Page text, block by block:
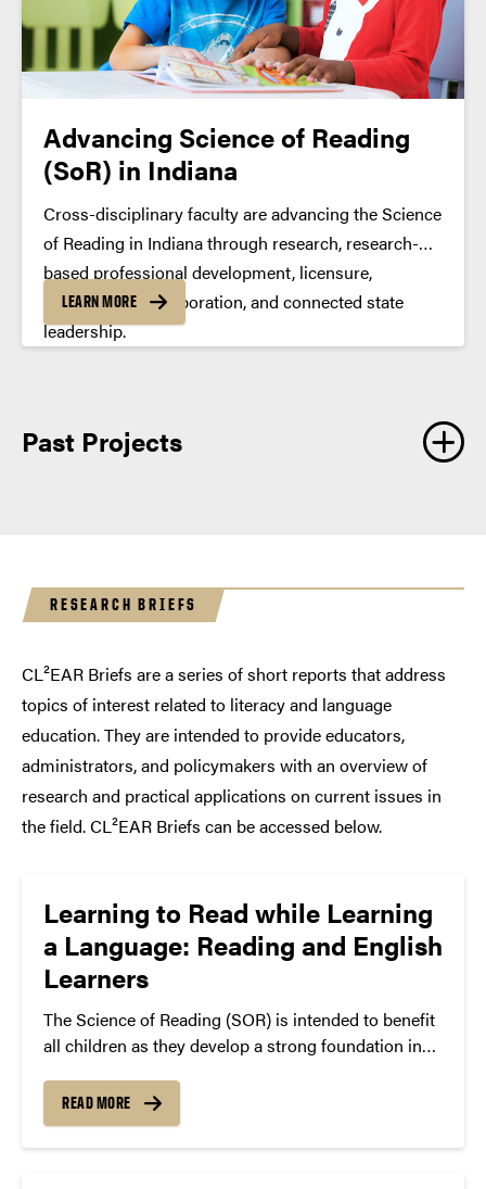
Advancing Science of Reading
(SoR) in Indiana
Cross-disciplinary faculty are advancing the Science
of Reading in Indiana through research, research-
based professional development, licensure,
intercampus collaboration, and connected state
leadership.
LEARN MORE
Past Projects
RESEARCH BRIEFS
CL²EAR Briefs are a series of short reports that address
topics of interest related to literacy and language
education. They are intended to provide educators,
administrators, and policymakers with an overview of
research and practical applications on current issues in
the field. CL²EAR Briefs can be accessed below.
Learning to Read while Learning
a Language: Reading and English
Learners
The Science of Reading (SOR) is intended to benefit
all children as they develop a strong foundation in
have proficiencies in languages other than English,
how they experience SOR classroom activities
differs. Students who are learning English as an
READ MORE